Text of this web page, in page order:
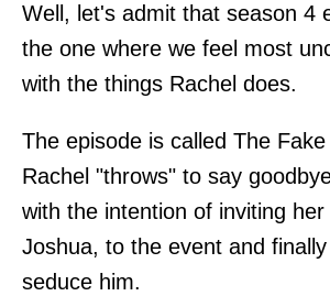
Well, let's admit that season 4
the one where we feel most
with the things Rachel does.
The episode is called The
Rachel "throws" to say
with the intention of inviting her
Joshua, to the event and
seduce him.